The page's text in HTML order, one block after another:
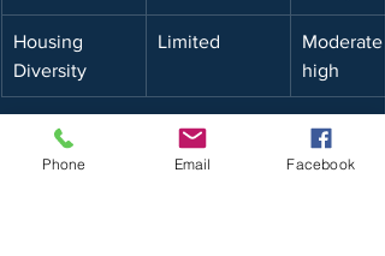
Housing
Diversity
Limited
Moderate
high
Give us a call if you would like to
discuss zoning in more detail or have
Phone Email Facebook